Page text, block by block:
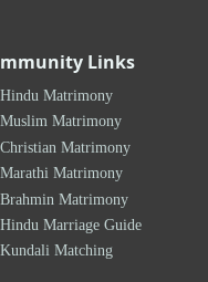
Links
Hindu Matrimony
Muslim Matrimony
Christian Matrimony
Marathi Matrimony
Brahmin Matrimony
Hindu Marriage Guide
Kundali Matching